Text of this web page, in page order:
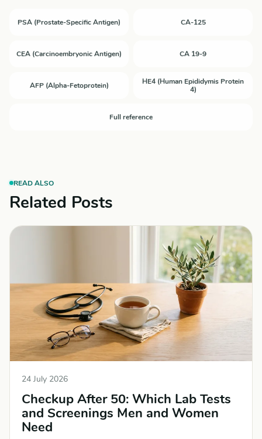
PSA (Prostate-Specific Antigen) CA-125
CEA (Carcinoembryonic Antigen) CA 19-9
AFP (Alpha-Fetoprotein)
HE4 (Human Epididymis Protein
4)
Full reference
READ ALSO
Related Posts
24 July 2026
Checkup After 50: Which Lab Tests
and Screenings Men and Women
Need